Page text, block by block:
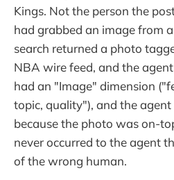
Kings. Not the person the
had grabbed an image from
search returned a photo
NBA wire feed, and the
had an "Image" dimension
topic, quality"), and the
because the photo was on-
never occurred to the agent
of the wrong human.